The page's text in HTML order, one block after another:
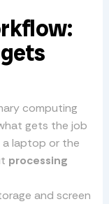
computing
gets the job
laptop or the
processing
and screen